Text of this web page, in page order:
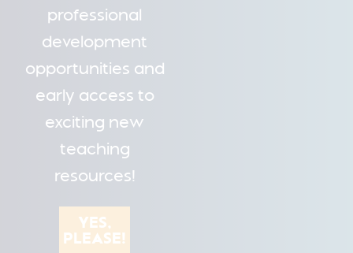
professional
development
opportunities and
early access to
exciting new
teaching
resources!
YES,
PLEASE!